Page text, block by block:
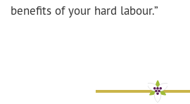
benefits of your hard labour.”